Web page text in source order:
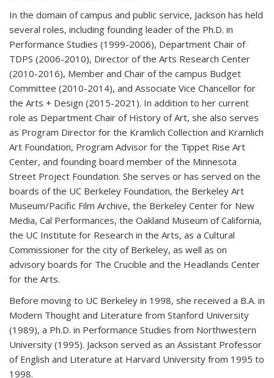
In the domain of campus and public service, Jackson has held
several roles, including founding leader of the Ph.D. in
Performance Studies (1999-2006), Department Chair of
TDPS (2006-2010), Director of the Arts Research Center
(2010-2016), Member and Chair of the campus Budget
Committee (2010-2014), and Associate Vice Chancellor for
the Arts + Design (2015-2021). In addition to her current
role as Department Chair of History of Art, she also serves
as Program Director for the Kramlich Collection and Kramlich
Art Foundation, Program Advisor for the Tippet Rise Art
Center, and founding board member of the Minnesota
Street Project Foundation. She serves or has served on the
boards of the UC Berkeley Foundation, the Berkeley Art
Museum/Pacific Film Archive, the Berkeley Center for New
Media, Cal Performances, the Oakland Museum of California,
the UC Institute for Research in the Arts, as a Cultural
Commissioner for the city of Berkeley, as well as on
advisory boards for The Crucible and the Headlands Center
for the Arts.
Before moving to UC Berkeley in 1998, she received a B.A. in
Modern Thought and Literature from Stanford University
(1989), a Ph.D. in Performance Studies from Northwestern
University (1995). Jackson served as an Assistant Professor
of English and Literature at Harvard University from 1995 to
1998.